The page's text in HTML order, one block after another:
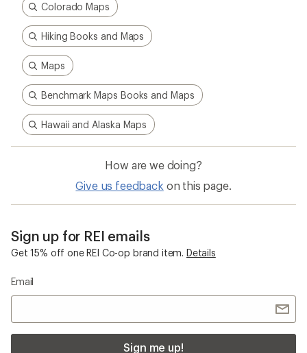
Colorado Maps
Hiking Books and Maps
Maps
Benchmark Maps Books and Maps
Hawaii and Alaska Maps
How are we doing?
Give us feedback on this page.
Sign up for REI emails
Get 15% off one REI Co-op brand item. Details
Email
Sign me up!